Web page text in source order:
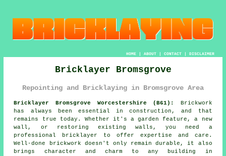
HOME| ABOUT| CONTACT| DISCLAIMER
Bricklayer Bromsgrove
Repointing and Bricklaying in Bromsgrove Area
Bricklayer Bromsgrove Worcestershire (B61):
Brickwork
has always been essential in construction, and that
remains true today. Whether it's a garden feature, a new
wall, or restoring existing walls, you need a
professional bricklayer to offer expertise and care.
Well-done brickwork doesn't only remain durable, it also
brings character and charm to any building in